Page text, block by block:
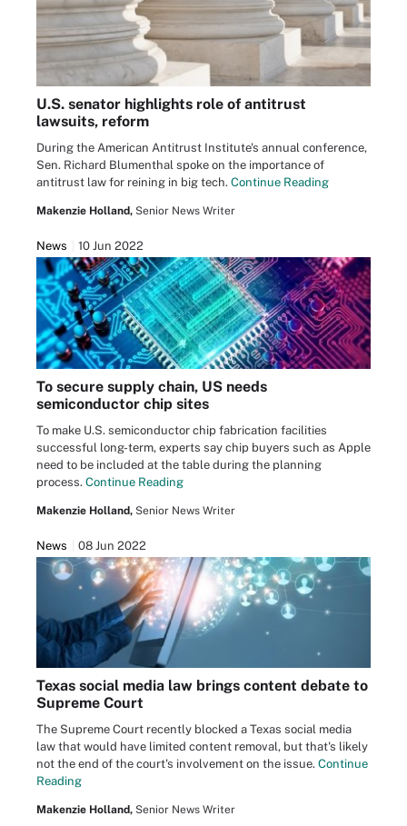
U.S. senator highlights role of antitrust
lawsuits, reform
During the American Antitrust Institute's annual conference,
Sen. Richard Blumenthal spoke on the importance of
antitrust law for reining in big tech. Continue Reading
Makenzie Holland, Senior News Writer
News 10 Jun 2022
To secure supply chain, US needs
semiconductor chip sites
To make U.S. semiconductor chip fabrication facilities
successful long-term, experts say chip buyers such as Apple
need to be included at the table during the planning
process. Continue Reading
Makenzie Holland, Senior News Writer
News 08 Jun 2022
Texas social media law brings content debate to
Supreme Court
The Supreme Court recently blocked a Texas social media
law that would have limited content removal, but that's likely
not the end of the court's involvement on the issue. Continue
Reading
Makenzie Holland, Senior News Writer